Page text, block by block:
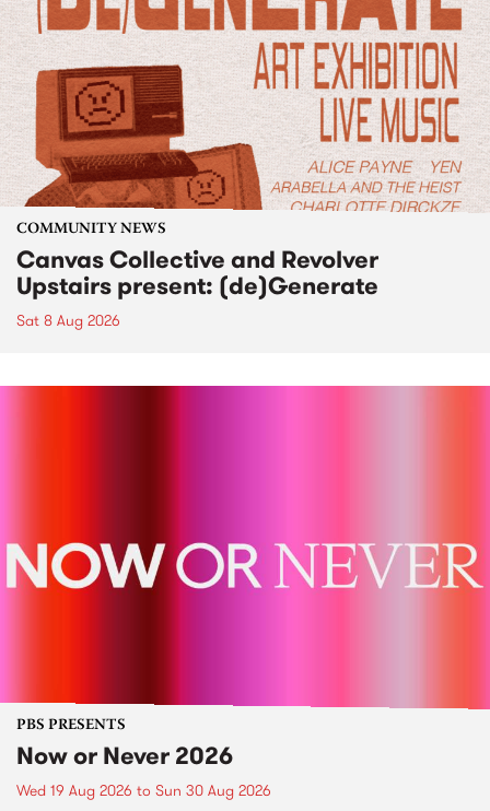
COMMUNITY NEWS
Canvas Collective and Revolver
Upstairs present: (de)Generate
Sat 8 Aug 2026
PBS PRESENTS
Now or Never 2026
Wed 19 Aug 2026 to Sun 30 Aug 2026